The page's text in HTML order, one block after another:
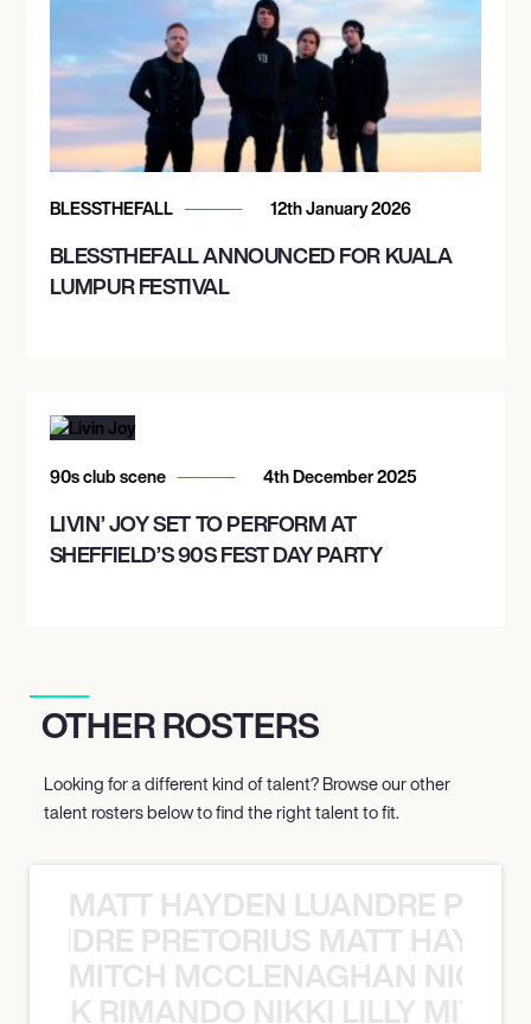
BLESSTHEFALL 12th January 2026
BLESSTHEFALL ANNOUNCED FOR KUALA
LUMPUR FESTIVAL
90s club scene 4th December 2025
LIVIN’ JOY SET TO PERFORM AT
SHEFFIELD’S 90S FEST DAY PARTY
OTHER ROSTERS
Looking for a different kind of talent? Browse our other
talent rosters below to find the right talent to fit.
MATT HAYDEN LUANDRE
PRETORIUS MATT
MITCH MCCLENAGHAN NICK
RIMANDO NIKKI LILLY